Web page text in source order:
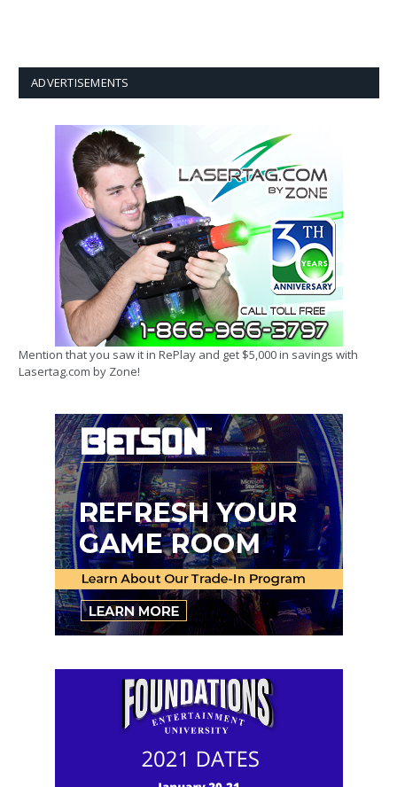
ADVERTISEMENTS
Mention that you saw it in RePlay and get $5,000 in savings with
Lasertag.com by Zone!